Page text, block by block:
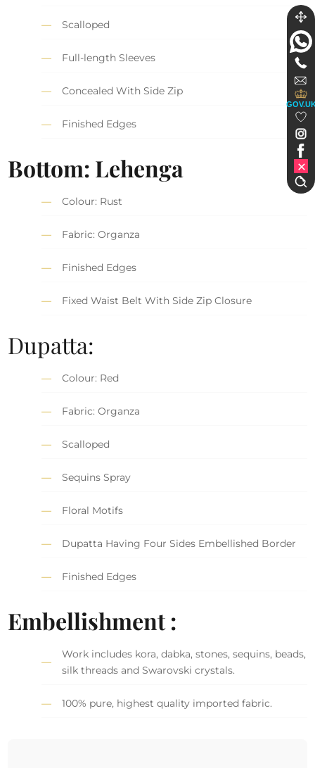
Scalloped
Full-length Sleeves
Concealed With Side Zip
Finished Edges
Bottom: Lehenga
Colour: Rust
Fabric: Organza
Finished Edges
Fixed Waist Belt With Side Zip Closure
Dupatta:
Colour: Red
Fabric: Organza
Scalloped
Sequins Spray
Floral Motifs
Dupatta Having Four Sides Embellished Border
Finished Edges
Embellishment :
Work includes kora, dabka, stones, sequins, beads,
silk threads and Swarovski crystals.
100% pure, highest quality imported fabric.